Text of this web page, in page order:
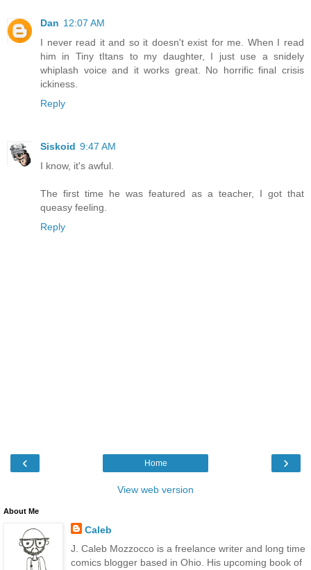
Dan 12:07 AM
I never read it and so it doesn't exist for me. When I read
him in Tiny tItans to my daughter, I just use a snidely
whiplash voice and it works great. No horrific final crisis
ickiness.
Reply
Siskoid 9:47 AM
I know, it's awful.
The first time he was featured as a teacher, I got that
queasy feeling.
Reply
‹ ›
Home
View web version
About Me
Caleb
J. Caleb Mozzocco is a freelance writer and long time
comics blogger based in Ohio. His upcoming book of